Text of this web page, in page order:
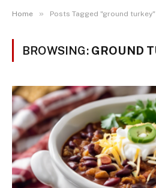
Home » Posts Tagged "ground turkey"
BROWSING: GROUND